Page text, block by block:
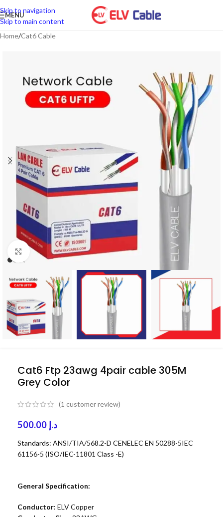
Skip to navigation
Skip to main content
MENU
Home/Cat6 Cable
Click to enlarge
Cat6 Ftp 23awg 4pair cable 305M
Grey Color
(1 customer review)
د.إ
Standards: ANSI/TIA/568.2-D CENELEC EN 50288-5IEC
61156-5 (ISO/IEC-11801 Class -E)
General Specification:
Conductor: ELV Copper